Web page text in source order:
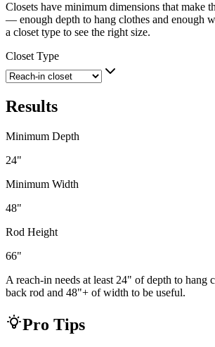
Closets have minimum dimensions that make
— enough depth to hang clothes and enough
a closet type to see the right size.
Closet Type
Results
Minimum Depth
24"
Minimum Width
48"
Rod Height
66"
A reach-in needs at least 24" of depth to hang
back rod and 48"+ of width to be useful.
Pro Tips